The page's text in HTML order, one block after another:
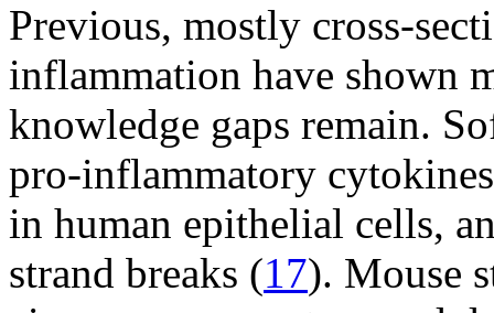
Previous, mostly cross-
inflammation have shown
knowledge gaps remain.
pro-inflammatory
in human epithelial cells,
strand breaks (17). Mouse